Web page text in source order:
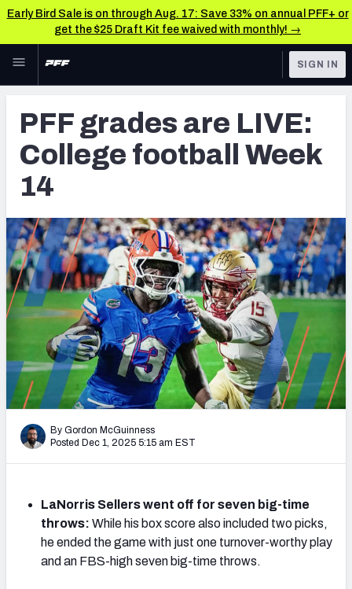
Early Bird Sale is on through Aug. 17: Save 33% on annual PFF+ or
get the $25 Draft Kit fee waived with monthly! →
Skip to main content
NFL
FANTASY
BETTING
DFS
NFL DRAFT
COLLEGE
OTHER PRO
LEAGUES
TOOLS
Scores & Schedule
Player Grades
Power Rankings
SIGN IN
PFF grades are LIVE:
College football Week
14
By Gordon McGuinness
Posted Dec 1, 2025 5:15 am EST
LaNorris Sellers went off for seven big-time
throws: While his box score also included two picks,
he ended the game with just one turnover-worthy play
and an FBS-high seven big-time throws.